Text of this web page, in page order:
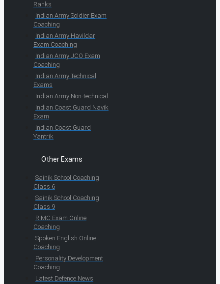
Ranks
Indian Army Soldier Exam
Coaching
Indian Army Havildar
Exam Coaching
Indian Army JCO Exam
Coaching
Indian Army Technical
Exams
Indian Army Non-technical
Indian Coast Guard Navik
Exam
Indian Coast Guard
Yantrik
Other Exams
Sainik School Coaching
Class 6
Sainik School Coaching
Class 9
RIMC Exam Online
Coaching
Spoken English Online
Coaching
Personality Development
Coaching
Latest Defence News